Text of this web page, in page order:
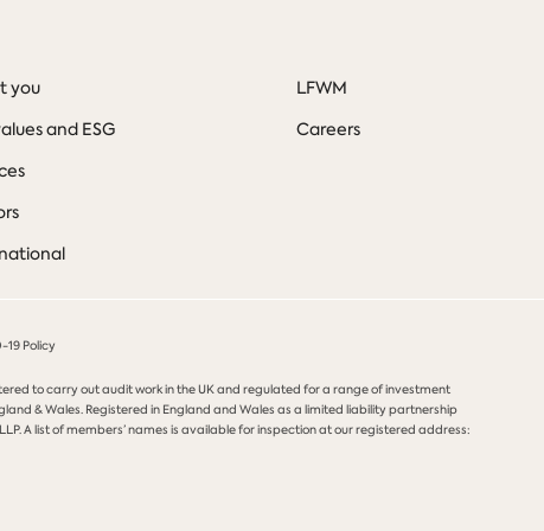
you
and ESG
LFWM
Careers
19 Policy
to carry out audit work in the UK and regulated for a range of investment
& Wales. Registered in England and Wales as a limited liability partnership
A list of members’ names is available for inspection at our registered address: